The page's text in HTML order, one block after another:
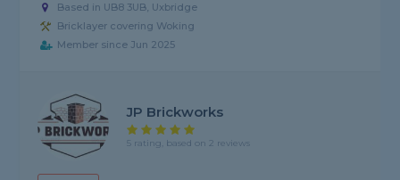
Based in UB8 3UB, Uxbridge
Bricklayer covering Woking
Member since Jun 2025
JP Brickworks
5 rating, based on 2 reviews